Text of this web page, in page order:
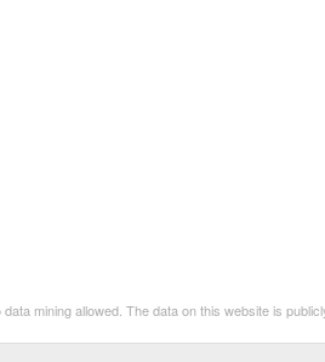
mining allowed. The data on this website is